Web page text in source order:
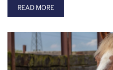
READ MORE